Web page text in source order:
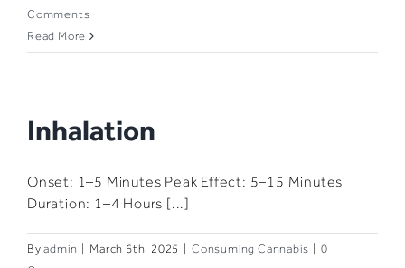
Comments
Read More
Inhalation​
Onset: 1–5 Minutes​ Peak Effect: 5–15 Minutes​
Duration: 1–4 Hours​ [...]
Byadmin March 6th, 2025 Consuming Cannabis
0